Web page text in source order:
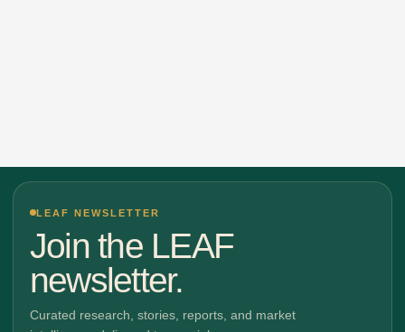
LEAF NEWSLETTER
Join the LEAF
newsletter.
Curated research, stories, reports, and market